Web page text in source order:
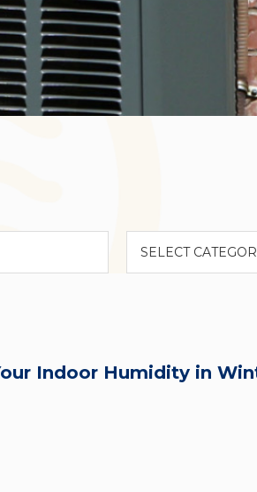
Indoor Humidity in